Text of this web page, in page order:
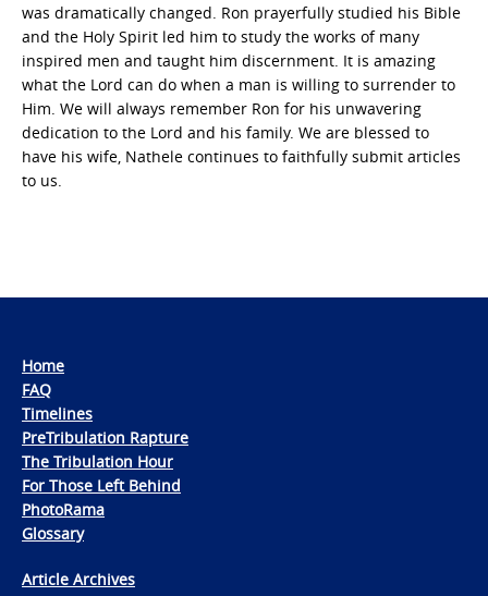
was dramatically changed. Ron prayerfully studied his Bible
and the Holy Spirit led him to study the works of many
inspired men and taught him discernment. It is amazing
what the Lord can do when a man is willing to surrender to
Him. We will always remember Ron for his unwavering
dedication to the Lord and his family. We are blessed to
have his wife, Nathele continues to faithfully submit articles
to us.
Home
FAQ
Timelines
PreTribulation Rapture
The Tribulation Hour
For Those Left Behind
PhotoRama
Glossary
Article Archives